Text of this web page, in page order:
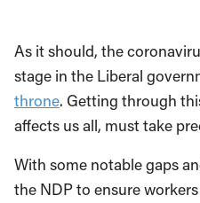
As it should, the
stage in the Liberal
throne. Getting through
affects us all, must take
With some notable gaps
the NDP to ensure